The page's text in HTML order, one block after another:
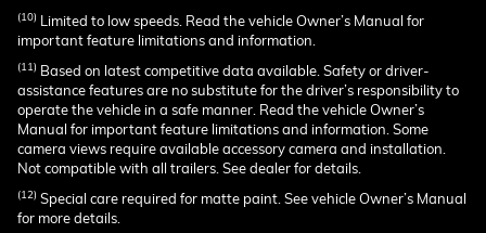
(10) Limited to low speeds. Read the vehicle Owner’s Manual for
important feature limitations and information.
(11) Based on latest competitive data available. Safety or driver-
assistance features are no substitute for the driver’s responsibility to
operate the vehicle in a safe manner. Read the vehicle Owner’s
Manual for important feature limitations and information. Some
camera views require available accessory camera and installation.
Not compatible with all trailers. See dealer for details.
(12) Special care required for matte paint. See vehicle Owner’s Manual
for more details.